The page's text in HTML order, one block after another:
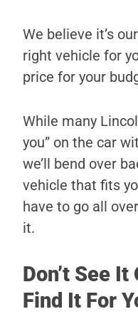
We believe it’s
right vehicle for
price for your
While many
you” on the car
we’ll bend over
vehicle that fits
have to go all
it.
Don’t See It
Find It For